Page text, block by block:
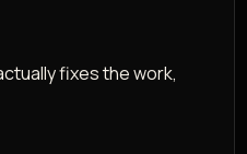
fixes the work,